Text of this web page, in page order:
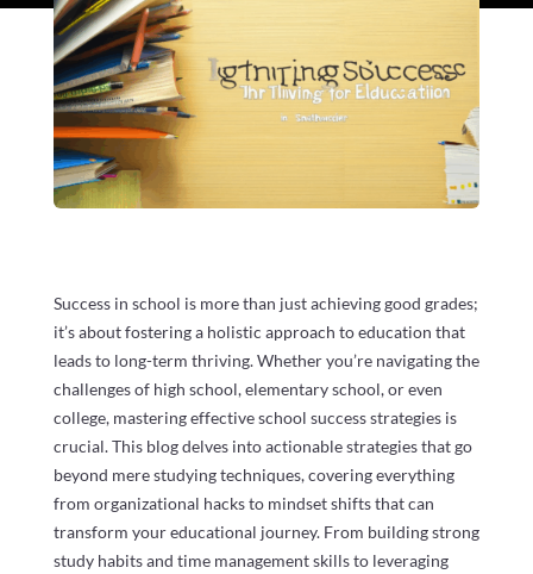
Success in school is more than just achieving good grades;
it’s about fostering a holistic approach to education that
leads to long-term thriving. Whether you’re navigating the
challenges of high school, elementary school, or even
college, mastering effective school success strategies is
crucial. This blog delves into actionable strategies that go
beyond mere studying techniques, covering everything
from organizational hacks to mindset shifts that can
transform your educational journey. From building strong
study habits and time management skills to leveraging